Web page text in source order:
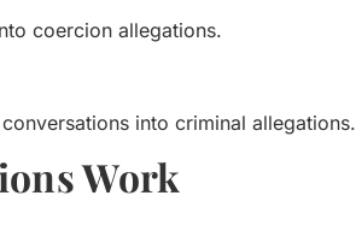
coercion allegations.
into criminal allegations.
Work